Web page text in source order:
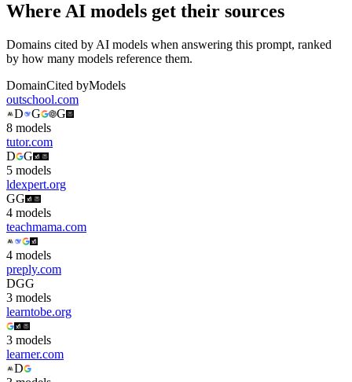
Where AI models get their sources
Domains cited by AI models when answering this prompt, ranked
by how many models reference them.
DomainCited byModels
outschool.com
D
G
G
8 models
tutor.com
D
G
5 models
ldexpert.org
GG
4 models
teachmama.com
4 models
preply.com
DGG
3 models
learntobe.org
3 models
learner.com
D